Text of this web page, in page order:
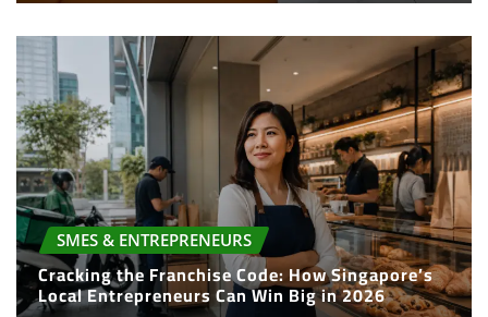
SMES & ENTREPRENEURS
Cracking the Franchise Code: How Singapore’s
Local Entrepreneurs Can Win Big in 2026
Joshua Jul 30, 2026